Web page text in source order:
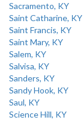
Sacramento, KY
Saint Catharine, KY
Saint Francis, KY
Saint Mary, KY
Salem, KY
Salvisa, KY
Sanders, KY
Sandy Hook, KY
Saul, KY
Science Hill, KY